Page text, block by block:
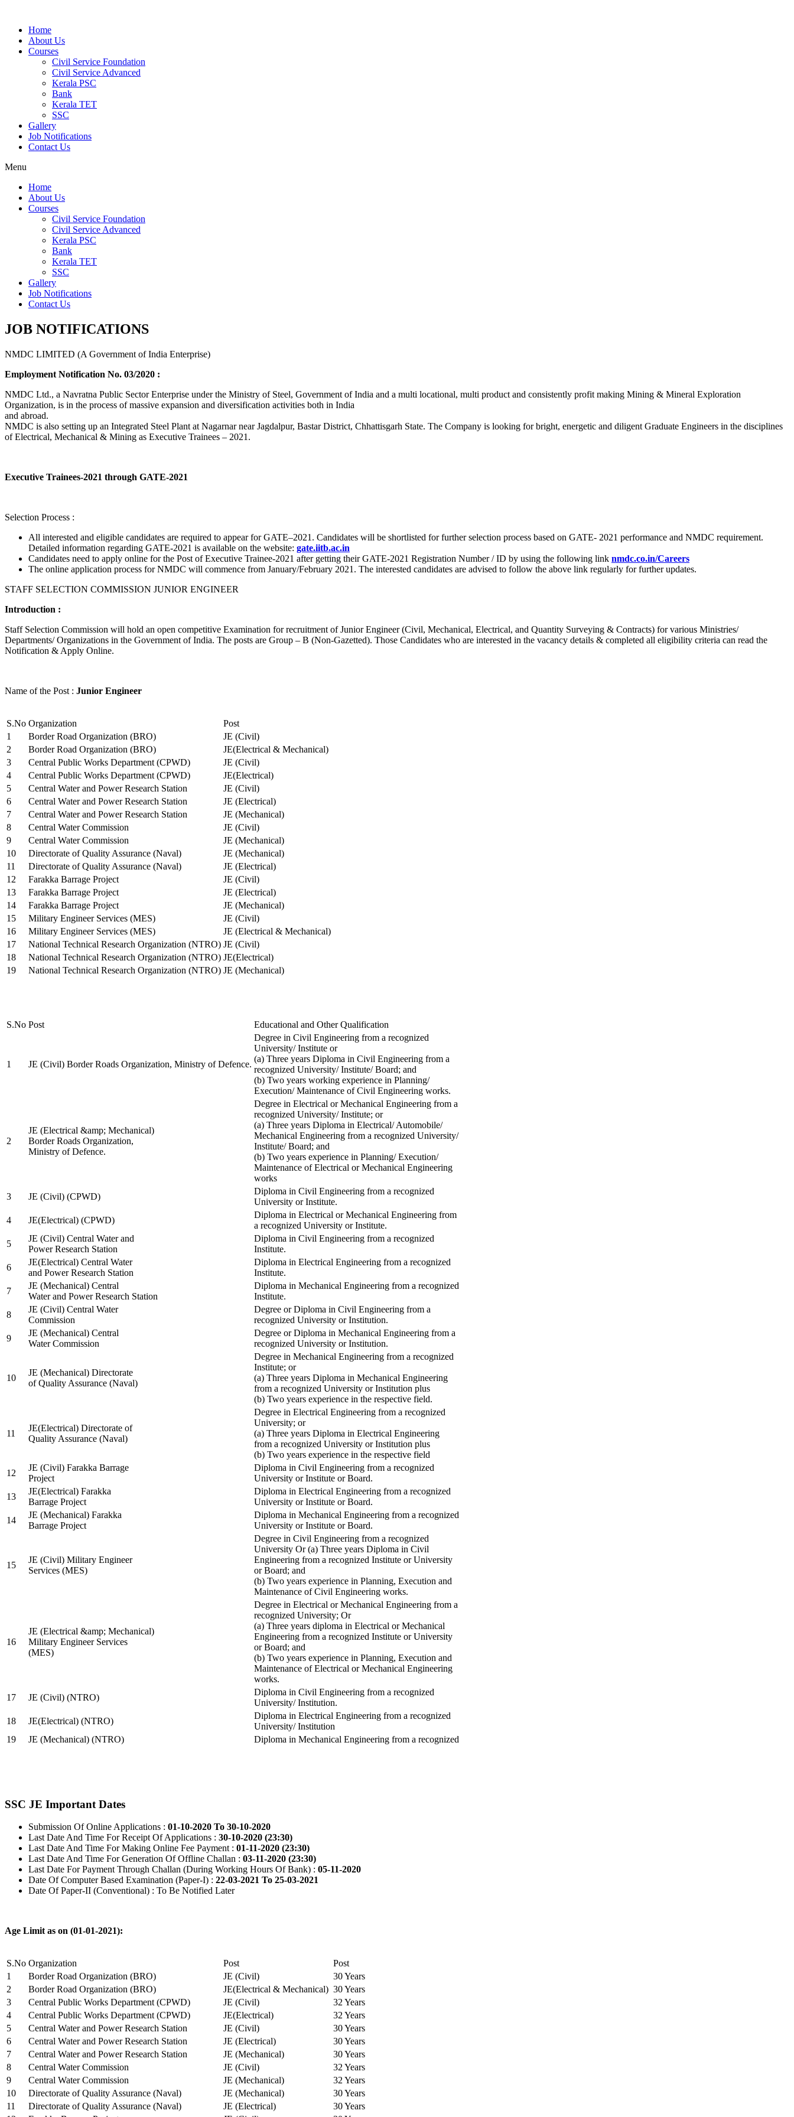
Home
About Us
Courses
Civil Service Foundation
Civil Service Advanced
Kerala PSC
Bank
Kerala TET
SSC
Gallery
Job Notifications
Contact Us
Menu
Home
About Us
Courses
Civil Service Foundation
Civil Service Advanced
Kerala PSC
Bank
Kerala TET
SSC
Gallery
Job Notifications
Contact Us
JOB NOTIFICATIONS
NMDC LIMITED (A Government of India Enterprise)
Employment Notification No. 03/2020 :
NMDC Ltd., a Navratna Public Sector Enterprise under the Ministry of Steel, Government of India and a multi locational, multi product and consistently profit making Mining & Mineral Exploration
Organization, is in the process of massive expansion and diversification activities both in India
and abroad.
NMDC is also setting up an Integrated Steel Plant at Nagarnar near Jagdalpur, Bastar District, Chhattisgarh State. The Company is looking for bright, energetic and diligent Graduate Engineers in the disciplines
of Electrical, Mechanical & Mining as Executive Trainees – 2021.
Executive Trainees-2021 through GATE-2021
Selection Process :
All interested and eligible candidates are required to appear for GATE–2021. Candidates will be shortlisted for further selection process based on GATE- 2021 performance and NMDC requirement.
Detailed information regarding GATE-2021 is available on the website: gate.iitb.ac.in
Candidates need to apply online for the Post of Executive Trainee-2021 after getting their GATE-2021 Registration Number / ID by using the following link nmdc.co.in/Careers
The online application process for NMDC will commence from January/February 2021. The interested candidates are advised to follow the above link regularly for further updates.
STAFF SELECTION COMMISSION JUNIOR ENGINEER
Introduction :
Staff Selection Commission will hold an open competitive Examination for recruitment of Junior Engineer (Civil, Mechanical, Electrical, and Quantity Surveying & Contracts) for various Ministries/
Departments/ Organizations in the Government of India. The posts are Group – B (Non-Gazetted). Those Candidates who are interested in the vacancy details & completed all eligibility criteria can read the
Notification & Apply Online.
Name of the Post : Junior Engineer
S.No Organization
Post
1
Border Road Organization (BRO)
JE (Civil)
2
Border Road Organization (BRO)
JE(Electrical & Mechanical)
3
Central Public Works Department (CPWD)
JE (Civil)
4
Central Public Works Department (CPWD)
JE(Electrical)
5
Central Water and Power Research Station
JE (Civil)
6
Central Water and Power Research Station
JE (Electrical)
7
Central Water and Power Research Station
JE (Mechanical)
8
Central Water Commission
JE (Civil)
9
Central Water Commission
JE (Mechanical)
10
Directorate of Quality Assurance (Naval)
JE (Mechanical)
11
Directorate of Quality Assurance (Naval)
JE (Electrical)
12
Farakka Barrage Project
JE (Civil)
13
Farakka Barrage Project
JE (Electrical)
14
Farakka Barrage Project
JE (Mechanical)
15
Military Engineer Services (MES)
JE (Civil)
16
Military Engineer Services (MES)
JE (Electrical & Mechanical)
17
National Technical Research Organization (NTRO) JE (Civil)
18
National Technical Research Organization (NTRO) JE(Electrical)
19
National Technical Research Organization (NTRO) JE (Mechanical)
S.No Post Educational and Other Qualification
1 JE (Civil) Border Roads Organization, Ministry of Defence.
Degree in Civil Engineering from a recognized
University/ Institute or
(a) Three years Diploma in Civil Engineering from a
recognized University/ Institute/ Board; and
(b) Two years working experience in Planning/
Execution/ Maintenance of Civil Engineering works.
2
JE (Electrical &amp; Mechanical)
Border Roads Organization,
Ministry of Defence.
Degree in Electrical or Mechanical Engineering from a
recognized University/ Institute; or
(a) Three years Diploma in Electrical/ Automobile/
Mechanical Engineering from a recognized University/
Institute/ Board; and
(b) Two years experience in Planning/ Execution/
Maintenance of Electrical or Mechanical Engineering
works
3
JE (Civil) (CPWD)
Diploma in Civil Engineering from a recognized
University or Institute.
4
JE(Electrical) (CPWD)
Diploma in Electrical or Mechanical Engineering from
a recognized University or Institute.
5
JE (Civil) Central Water and
Power Research Station
Diploma in Civil Engineering from a recognized
Institute.
6
JE(Electrical) Central Water
and Power Research Station
Diploma in Electrical Engineering from a recognized
Institute.
7
JE (Mechanical) Central
Water and Power Research Station
Diploma in Mechanical Engineering from a recognized
Institute.
8
JE (Civil) Central Water
Commission
Degree or Diploma in Civil Engineering from a
recognized University or Institution.
9
JE (Mechanical) Central
Water Commission
Degree or Diploma in Mechanical Engineering from a
recognized University or Institution.
10
JE (Mechanical) Directorate
of Quality Assurance (Naval)
Degree in Mechanical Engineering from a recognized
Institute; or
(a) Three years Diploma in Mechanical Engineering
from a recognized University or Institution plus
(b) Two years experience in the respective field.
11
JE(Electrical) Directorate of
Quality Assurance (Naval)
Degree in Electrical Engineering from a recognized
University; or
(a) Three years Diploma in Electrical Engineering
from a recognized University or Institution plus
(b) Two years experience in the respective field
12
JE (Civil) Farakka Barrage
Project
Diploma in Civil Engineering from a recognized
University or Institute or Board.
13
JE(Electrical) Farakka
Barrage Project
Diploma in Electrical Engineering from a recognized
University or Institute or Board.
14
JE (Mechanical) Farakka
Barrage Project
Diploma in Mechanical Engineering from a recognized
University or Institute or Board.
15
JE (Civil) Military Engineer
Services (MES)
Degree in Civil Engineering from a recognized
University Or (a) Three years Diploma in Civil
Engineering from a recognized Institute or University
or Board; and
(b) Two years experience in Planning, Execution and
Maintenance of Civil Engineering works.
16
JE (Electrical &amp; Mechanical)
Military Engineer Services
(MES)
Degree in Electrical or Mechanical Engineering from a
recognized University; Or
(a) Three years diploma in Electrical or Mechanical
Engineering from a recognized Institute or University
or Board; and
(b) Two years experience in Planning, Execution and
Maintenance of Electrical or Mechanical Engineering
works.
17
JE (Civil) (NTRO)
Diploma in Civil Engineering from a recognized
University/ Institution.
18
JE(Electrical) (NTRO)
Diploma in Electrical Engineering from a recognized
University/ Institution
19
JE (Mechanical) (NTRO) Diploma in Mechanical Engineering from a recognized
SSC JE Important Dates
Submission Of Online Applications : 01-10-2020 To 30-10-2020
Last Date And Time For Receipt Of Applications : 30-10-2020 (23:30)
Last Date And Time For Making Online Fee Payment : 01-11-2020 (23:30)
Last Date And Time For Generation Of Offline Challan : 03-11-2020 (23:30)
Last Date For Payment Through Challan (During Working Hours Of Bank) : 05-11-2020
Date Of Computer Based Examination (Paper-I) : 22-03-2021 To 25-03-2021
Date Of Paper-II (Conventional) : To Be Notified Later
Age Limit as on (01-01-2021):
S.No Organization Post
Post
1
Border Road Organization (BRO) JE (Civil)
30 Years
2
Border Road Organization (BRO) JE(Electrical & Mechanical) 30 Years
3
Central Public Works Department (CPWD) JE (Civil)
32 Years
4
Central Public Works Department (CPWD) JE(Electrical)
32 Years
5
Central Water and Power Research Station JE (Civil)
30 Years
6
Central Water and Power Research Station JE (Electrical)
30 Years
7
Central Water and Power Research Station JE (Mechanical)
30 Years
8
Central Water Commission JE (Civil)
32 Years
9
Central Water Commission JE (Mechanical)
32 Years
10
Directorate of Quality Assurance (Naval) JE (Mechanical)
30 Years
11
Directorate of Quality Assurance (Naval) JE (Electrical)
30 Years